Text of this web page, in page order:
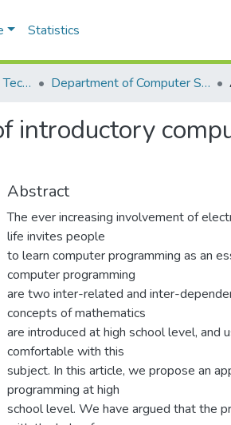
Statistics
School of Systems and Technology (SST) Department of Computer Science
introductory
Abstract
The ever increasing involvement of
life invites people
to learn computer programming as an
computer programming
are two inter-related and inter-
concepts of mathematics
are introduced at high school level,
comfortable with this
subject. In this article, we propose an
programming at high
school level. We have argued that the